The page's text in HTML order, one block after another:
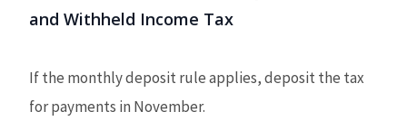
and Withheld Income Tax
If the monthly deposit rule applies, deposit the tax
for payments in November.